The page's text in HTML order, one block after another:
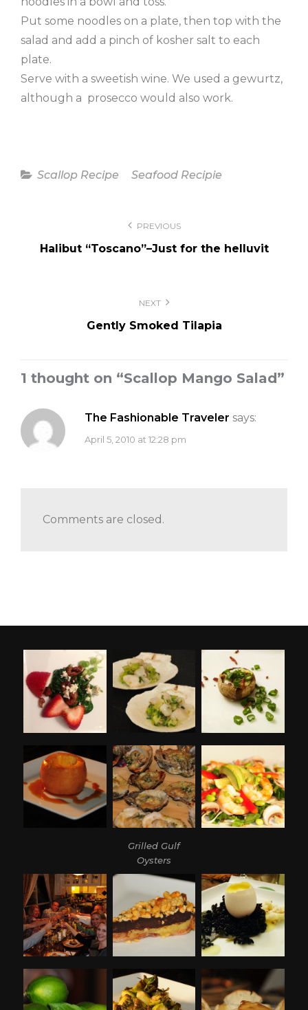
Put some noodles on a plate, then top with the
salad and add a pinch of kosher salt to each
plate.
Serve with a sweetish wine. We used a gewurtz,
although a prosecco would also work.
Categories
Scallop Recipe Seafood Recipie
PREVIOUS
Halibut “Toscano”–Just for the helluvit
NEXT
Gently Smoked Tilapia
1 thought on “Scallop Mango Salad”
The Fashionable Traveler says:
April 5, 2010 at 12:28 pm
Comments are closed.
Grilled Gulf
Oysters